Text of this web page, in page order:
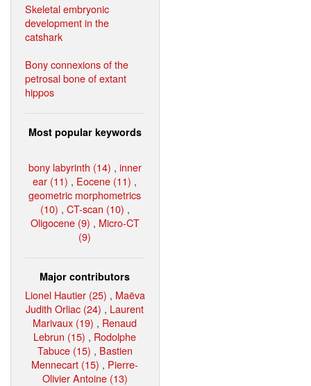
Skeletal embryonic
development in the
catshark
Bony connexions of the
petrosal bone of extant
hippos
Most popular keywords
bony labyrinth (14) , inner
ear (11) , Eocene (11) ,
geometric morphometrics
(10) , CT-scan (10) ,
Oligocene (9) , Micro-CT
(9)
Major contributors
Lionel Hautier (25) , Maëva
Judith Orliac (24) , Laurent
Marivaux (19) , Renaud
Lebrun (15) , Rodolphe
Tabuce (15) , Bastien
Mennecart (15) , Pierre-
Olivier Antoine (13)